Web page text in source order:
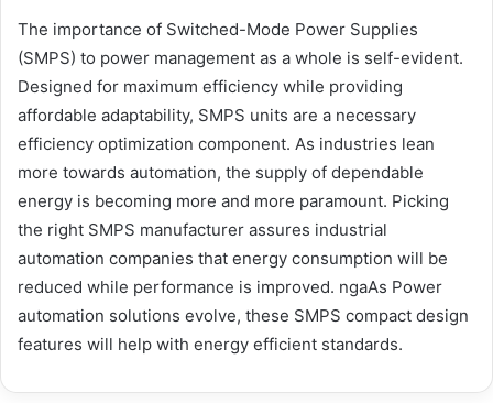
The importance of Switched-Mode Power Supplies
(SMPS) to power management as a whole is self-evident.
Designed for maximum efficiency while providing
affordable adaptability, SMPS units are a necessary
efficiency optimization component. As industries lean
more towards automation, the supply of dependable
energy is becoming more and more paramount. Picking
the right SMPS manufacturer assures industrial
automation companies that energy consumption will be
reduced while performance is improved. ngaAs Power
automation solutions evolve, these SMPS compact design
features will help with energy efficient standards.